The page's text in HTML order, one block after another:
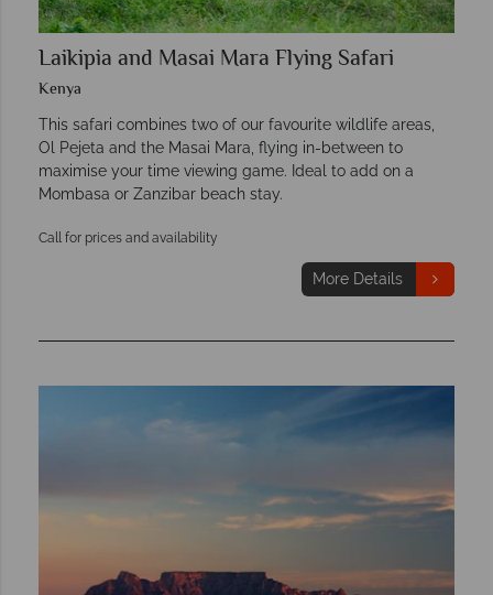
Laikipia and Masai Mara Flying Safari
Kenya
This safari combines two of our favourite wildlife areas,
Ol Pejeta and the Masai Mara, flying in-between to
maximise your time viewing game. Ideal to add on a
Mombasa or Zanzibar beach stay.
Call for prices and availability
More Details